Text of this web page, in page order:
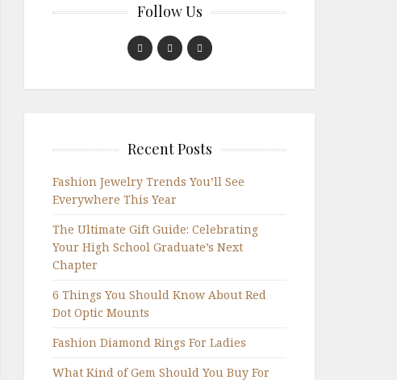
Follow Us
Recent Posts
Fashion Jewelry Trends You’ll See
Everywhere This Year
The Ultimate Gift Guide: Celebrating
Your High School Graduate’s Next
Chapter
6 Things You Should Know About Red
Dot Optic Mounts
Fashion Diamond Rings For Ladies
What Kind of Gem Should You Buy For